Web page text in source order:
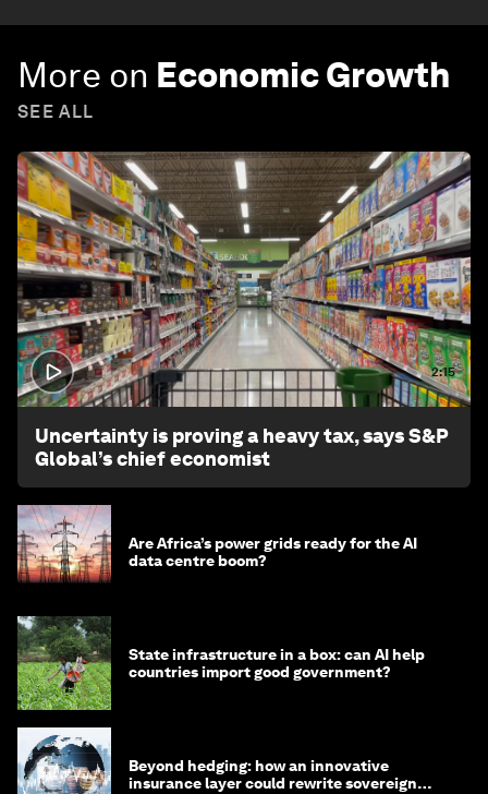
More on Economic Growth
SEE ALL
2:15
Uncertainty is proving a heavy tax, says S&P
Global’s chief economist
Are Africa’s power grids ready for the AI
data centre boom?
State infrastructure in a box: can AI help
countries import good government?
Beyond hedging: how an innovative
insurance layer could rewrite sovereign